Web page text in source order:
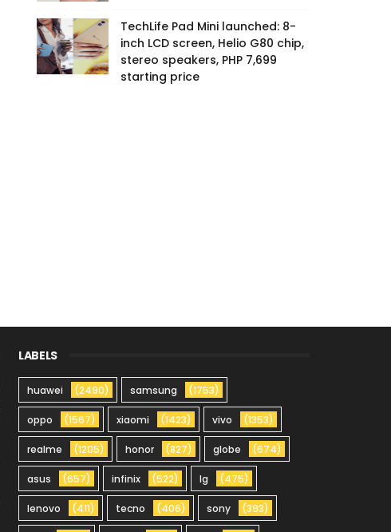
TechLife Pad Mini launched: 8-
inch LCD screen, Helio G80 chip,
stereo speakers, PHP 7,699
starting price
LABELS
huawei (2490) samsung (1753)
oppo (1567) xiaomi (1423) vivo (1353)
realme (1205) honor (827) globe (674)
asus (657) infinix (522) lg (475)
lenovo (411) tecno (406) sony (393)